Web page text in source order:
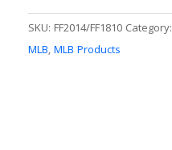
Sign
quantity
SKU: FF2014/FF1810 Category:
MLB,MLB Products